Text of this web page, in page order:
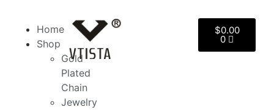
Home
Shop
Gold
Plated
Chain
Jewelry
$0.00
0